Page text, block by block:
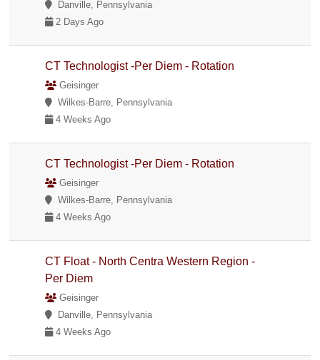
Danville, Pennsylvania
2 Days Ago
CT Technologist -Per Diem - Rotation
Geisinger
Wilkes-Barre, Pennsylvania
4 Weeks Ago
CT Technologist -Per Diem - Rotation
Geisinger
Wilkes-Barre, Pennsylvania
4 Weeks Ago
CT Float - North Centra Western Region -
Per Diem
Geisinger
Danville, Pennsylvania
4 Weeks Ago